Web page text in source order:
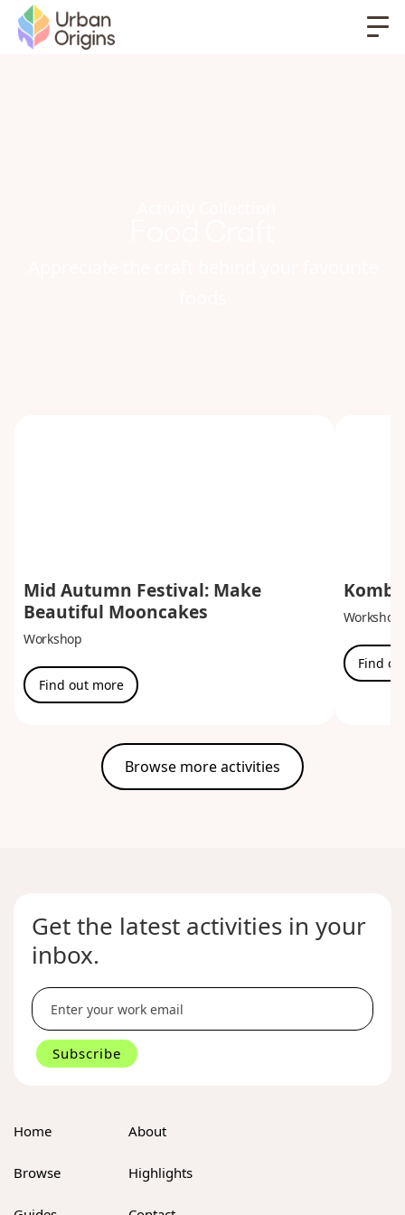
Mid Autumn Festival: Make
Beautiful Mooncakes
Workshop
Find out more
Workshop
Find
Browse more activities
Get the latest activities in your
inbox.
Home About
Browse Highlights